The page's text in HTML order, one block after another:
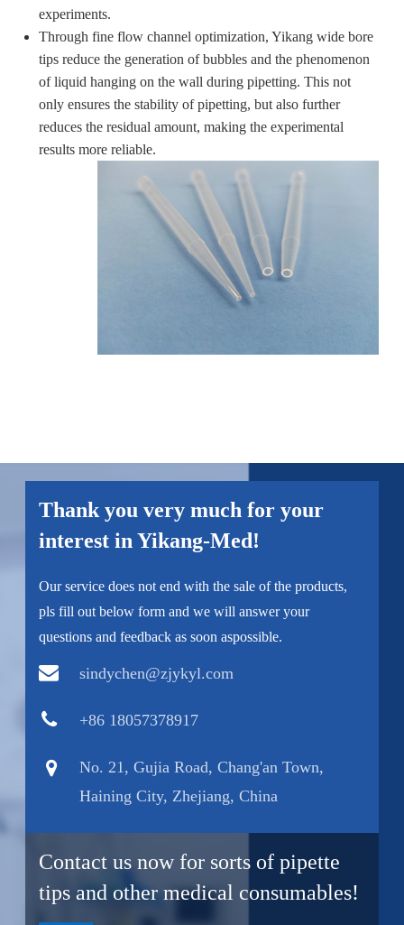
experiments.
Through fine flow channel optimization, Yikang wide bore
tips reduce the generation of bubbles and the phenomenon
of liquid hanging on the wall during pipetting. This not
only ensures the stability of pipetting, but also further
reduces the residual amount, making the experimental
results more reliable.
Thank you very much for your
interest in Yikang-Med!
Our service does not end with the sale of the products,
pls fill out below form and we will answer your
questions and feedback as soon aspossible.
sindychen@zjykyl.com
+86 18057378917
No. 21, Gujia Road, Chang'an Town,
Haining City, Zhejiang, China
Contact us now for sorts of pipette
tips and other medical consumables!